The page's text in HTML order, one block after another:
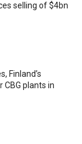
selling of $4bn
Finland’s
plants in